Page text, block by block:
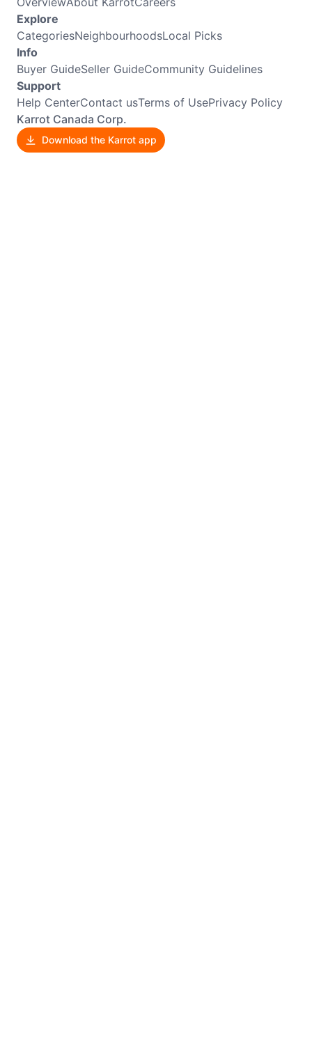
Explore
CategoriesNeighbourhoodsLocal Picks
Info
Buyer GuideSeller GuideCommunity Guidelines
Support
Help CenterContact usTerms of UsePrivacy Policy
Karrot Canada Corp.
Download the Karrot app